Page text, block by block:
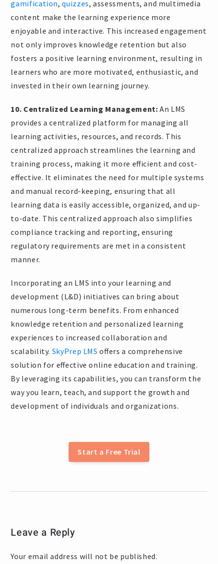
gamification,quizzes, assessments, and multimedia
content make the learning experience more
enjoyable and interactive. This increased engagement
not only improves knowledge retention but also
fosters a positive learning environment, resulting in
learners who are more motivated, enthusiastic, and
invested in their own learning journey.
10. Centralized Learning Management:An LMS
provides a centralized platform for managing all
learning activities, resources, and records. This
centralized approach streamlines the learning and
training process, making it more efficient and cost-
effective. It eliminates the need for multiple systems
and manual record-keeping, ensuring that all
learning data is easily accessible, organized, and up-
to-date. This centralized approach also simplifies
compliance tracking and reporting, ensuring
regulatory requirements are met in a consistent
manner.
Incorporating an LMS into your learning and
development (L&D) initiatives can bring about
numerous long-term benefits. From enhanced
knowledge retention and personalized learning
experiences to increased collaboration and
scalability. SkyPrep LMS offers a comprehensive
solution for effective online education and training.
By leveraging its capabilities, you can transform the
way you learn, teach, and support the growth and
development of individuals and organizations.
Start a Free Trial
Leave a Reply
Your email address will not be published.